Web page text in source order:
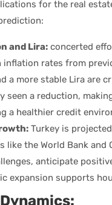
for the real
and Lira: concerted
inflation rates from
a more stable Lira are
seen a reduction,
a healthier credit
Turkey is
like the World Bank
anticipate
expansion supports